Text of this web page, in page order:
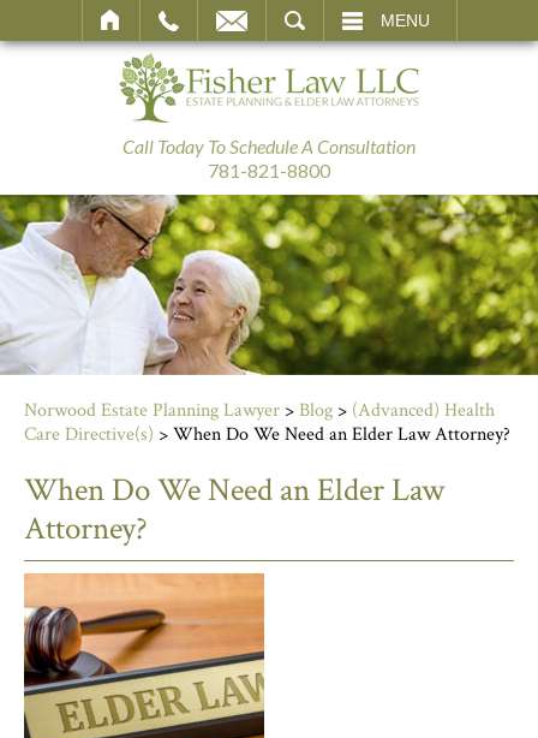
MENU
Call Today To Schedule A Consultation
781-821-8800
Norwood Estate Planning Lawyer >Blog > (Advanced) Health
Care Directive(s) >When Do We Need an Elder Law Attorney?
When Do We Need an Elder Law
Attorney?